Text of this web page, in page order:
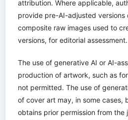
attribution. Where applicable,
provide pre-AI-adjusted versions
composite raw images used to
versions, for editorial assessment.
The use of generative AI or AI-
production of artwork, such as
not permitted. The use of
of cover art may, in some cases,
obtains prior permission from the